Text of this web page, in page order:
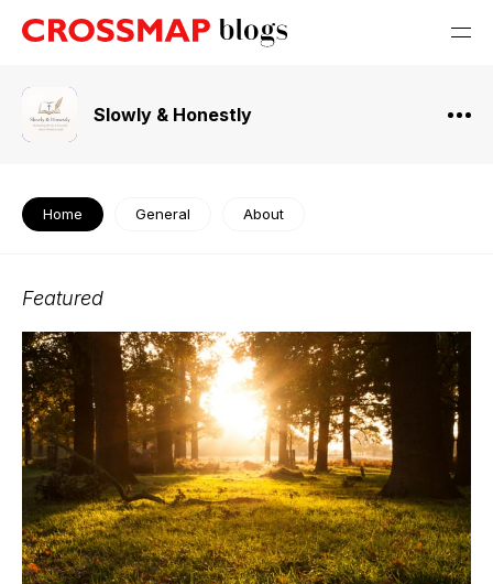
Slowly & Honestly
Home General About
Featured